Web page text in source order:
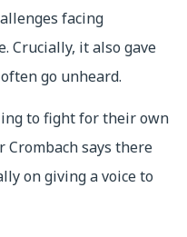
facing
Crucially, it also gave
go unheard.
to fight for their own
Crombach says there
on giving a voice to